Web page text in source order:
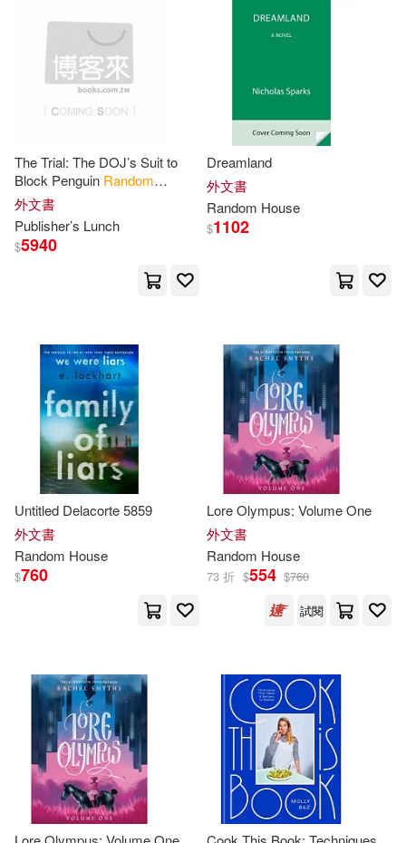
Melissa(50)
Ruth(50)
Wood(50) Allen(49)
Christopher (ILT)(49)
Living Language(49)
Taylor(49)
Alethea (TRN)/ Nibley(48)
Aoyama(48) Brooks(48)
Julia(48) Knopf Guides(48)
Patricia(48)
Princeton Review(48)
The Trial: The DOJ’s Suit to
Block Penguin Random
House’s Acquisition of Simon
& Schuster
外文書
Publisher’s Lunch
$5940
Dreamland
外文書
Random House
$1102
Untitled Delacorte 5859
外文書
Random House
$760
Lore Olympus: Volume One
外文書
Random House
73 折 $554 $760
試閱